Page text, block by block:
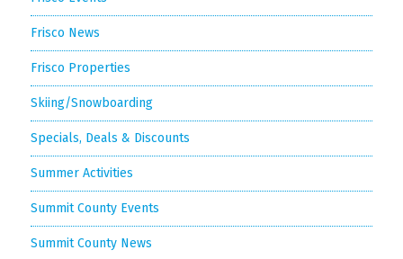
Frisco News
Frisco Properties
Skiing/Snowboarding
Specials, Deals & Discounts
Summer Activities
Summit County Events
Summit County News